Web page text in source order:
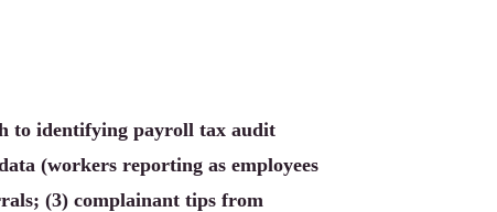
to identifying payroll tax audit
(workers reporting as employees
(3) complainant tips from